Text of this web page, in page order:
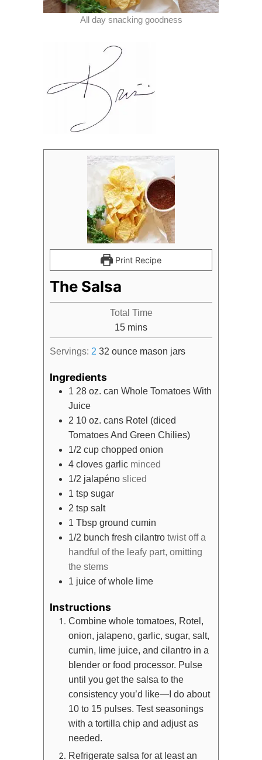
All day snacking goodness
Print Recipe
The Salsa
Total Time
15minutes
mins
Servings: 2 32 ounce mason jars
Ingredients
1 28 oz. can Whole Tomatoes With
Juice
2 10 oz. cans Rotel (diced
Tomatoes And Green Chilies)
1/2 cup chopped onion
4 cloves garlic minced
1/2 jalapéno sliced
1 tsp sugar
2 tsp salt
1 Tbsp ground cumin
1/2 bunch fresh cilantro twist off a
handful of the leafy part, omitting
the stems
1 juice of whole lime
Instructions
Combine whole tomatoes, Rotel,
onion, jalapeno, garlic, sugar, salt,
cumin, lime juice, and cilantro in a
blender or food processor. Pulse
until you get the salsa to the
consistency you’d like—I do about
10 to 15 pulses. Test seasonings
with a tortilla chip and adjust as
needed.
Refrigerate salsa for at least an